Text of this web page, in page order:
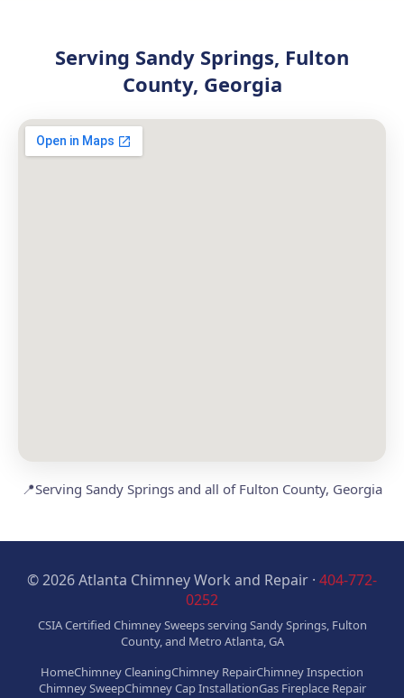
Serving Sandy Springs, Fulton
County, Georgia
📍Serving Sandy Springs and all of Fulton County, Georgia
© 2026 Atlanta Chimney Work and Repair · 404-772-
0252
CSIA Certified Chimney Sweeps serving Sandy Springs, Fulton
County, and Metro Atlanta, GA
HomeChimney CleaningChimney RepairChimney Inspection
Chimney SweepChimney Cap InstallationGas Fireplace Repair